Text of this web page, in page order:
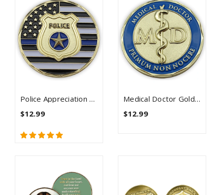
Police Appreciation Gold Plated Challenge Coin
$12.99
Medical Doctor Gold Plated Challenge Coin - Psalm 91
$12.99